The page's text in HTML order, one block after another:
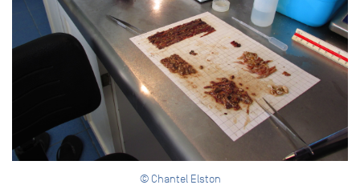
© Chantel Elston